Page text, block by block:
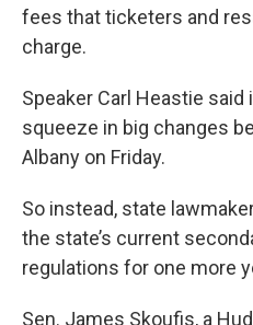
fees that ticketers and
charge.
Speaker Carl Heastie
squeeze in big changes
Albany on Friday.
So instead, state
the state’s current
regulations for one more
Sen. James Skoufis, a